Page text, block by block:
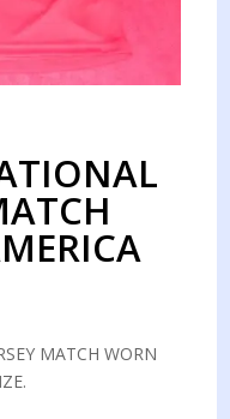
MATCH WORN